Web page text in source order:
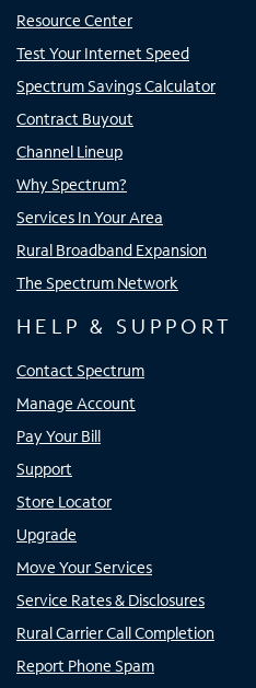
Resource Center
Test Your Internet Speed
Spectrum Savings Calculator
Contract Buyout
Channel Lineup
Why Spectrum?
Services In Your Area
Rural Broadband Expansion
The Spectrum Network
HELP & SUPPORT
Contact Spectrum
Manage Account
Pay Your Bill
Support
Store Locator
Upgrade
Move Your Services
Service Rates & Disclosures
Rural Carrier Call Completion
Report Phone Spam